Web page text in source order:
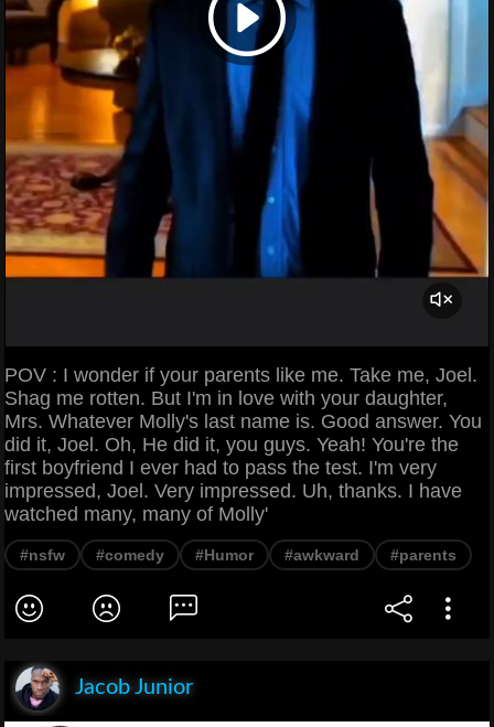
POV : I wonder if your parents like me. Take me, Joel.
Shag me rotten. But I'm in love with your daughter,
Mrs. Whatever Molly's last name is. Good answer. You
did it, Joel. Oh, He did it, you guys. Yeah! You're the
first boyfriend I ever had to pass the test. I'm very
impressed, Joel. Very impressed. Uh, thanks. I have
watched many, many of Molly'
#nsfw #comedy #Humor #awkward #parents
Jacob Junior